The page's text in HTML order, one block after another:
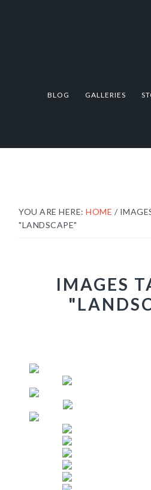
BLOG GALLERIES
YOU ARE HERE:HOME /
"LANDSCAPE"
IMAGES